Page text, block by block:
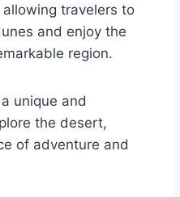
allowing travelers to
and enjoy the
region.
unique and
the desert,
of adventure and